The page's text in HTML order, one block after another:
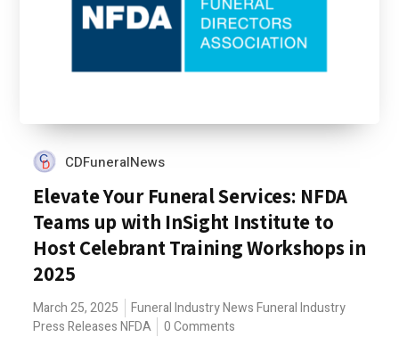
CDFuneralNews
Elevate Your Funeral Services: NFDA
Teams up with InSight Institute to
Host Celebrant Training Workshops in
2025
March 25, 2025 Funeral Industry News Funeral Industry
Press Releases NFDA 0 Comments